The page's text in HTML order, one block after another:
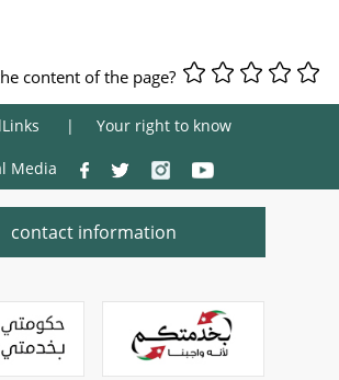
content of the page?
Your right to know
Media
contact information